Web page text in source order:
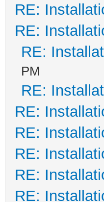
RE:
RE:
RE:
PM
RE:
RE:
RE:
RE:
RE:
RE: